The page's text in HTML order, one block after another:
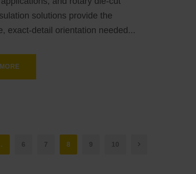
solutions provide the
exact-detail orientation needed...
6 7 8 9 10